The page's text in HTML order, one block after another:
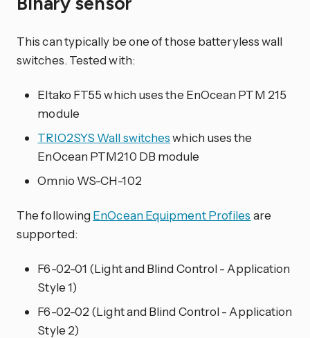
This can typically be one of those batteryless wall
switches. Tested with:
Eltako FT55 which uses the EnOcean PTM 215
module
TRIO2SYS Wall switcheswhich uses the
EnOcean PTM210 DB module
Omnio WS-CH-102
The following EnOcean Equipment Profiles are
supported:
F6-02-01 (Light and Blind Control - Application
Style 1)
F6-02-02 (Light and Blind Control - Application
Style 2)